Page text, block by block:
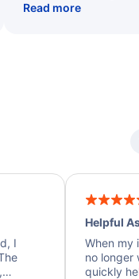
Read more
I
Helpful
When my
no longer
quickly